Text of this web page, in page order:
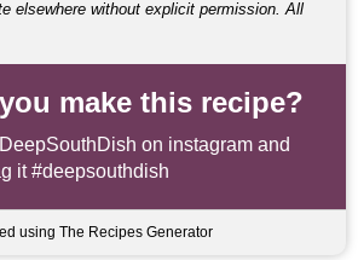
elsewhere without explicit permission. All
make this recipe?
on instagram and
it #deepsouthdish
using The Recipes Generator